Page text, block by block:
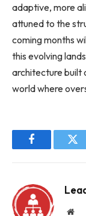
adaptive, more
attuned to the
coming months
this evolving
architecture built
world where
Facebook